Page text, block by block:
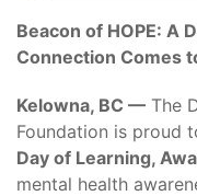
Beacon of HOPE: A
Connection Comes
Kelowna, BC — The
Foundation is proud
Day of Learning,
mental health